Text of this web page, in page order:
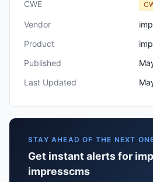
CWE
Vendor
Product
Published
Last Updated
STAY AHEAD OF THE NEXT
Get instant alerts for
impresscms